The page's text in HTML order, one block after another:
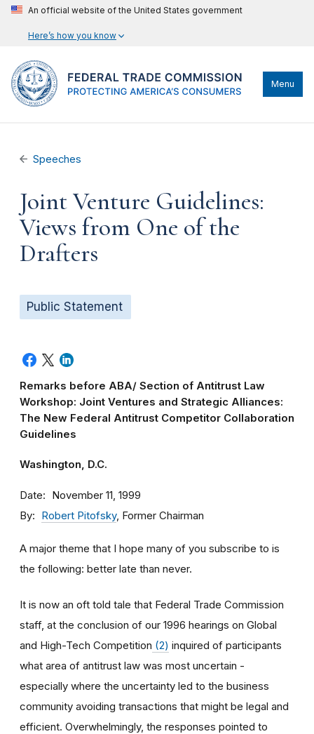
An official website of the United States government
Here’s how you know
Menu
Speeches
Joint Venture Guidelines:
Views from One of the
Drafters
Public Statement
Remarks before ABA/ Section of Antitrust Law
Workshop: Joint Ventures and Strategic Alliances:
The New Federal Antitrust Competitor Collaboration
Guidelines
Washington, D.C.
Date November 11, 1999
By Robert Pitofsky, Former Chairman
A major theme that I hope many of you subscribe to is
the following: better late than never.
It is now an oft told tale that Federal Trade Commission
staff, at the conclusion of our 1996 hearings on Global
and High-Tech Competition (2) inquired of participants
what area of antitrust law was most uncertain -
especially where the uncertainty led to the business
community avoiding transactions that might be legal and
efficient. Overwhelmingly, the responses pointed to